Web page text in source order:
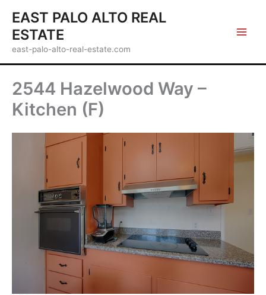
content
EAST PALO ALTO REAL
ESTATE
east-palo-alto-real-estate.com
2544 Hazelwood Way –
Kitchen (F)